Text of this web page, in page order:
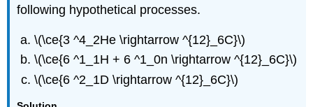
following hypothetical processes.
\(\ce{3 ^4_2He \rightarrow ^{12}_6C}\)
\(\ce{6 ^1_1H + 6 ^1_0n \rightarrow ^{12}_6C}\)
\(\ce{6 ^2_1D \rightarrow ^{12}_6C}\)